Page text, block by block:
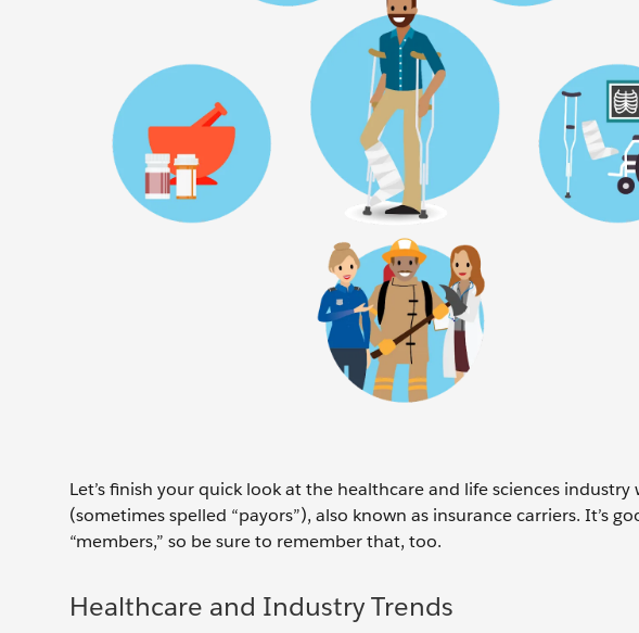
Let’s finish your quick look at the healthcare and life sciences
(sometimes spelled “payors”), also known as insurance carriers. It’s
“members,” so be sure to remember that, too.
Healthcare and Industry Trends